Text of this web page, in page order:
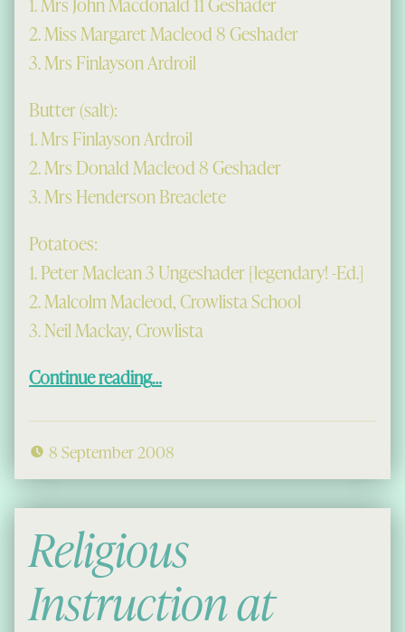
2. Miss Margaret Macleod 8 Geshader
3. Mrs Finlayson Ardroil
Butter (salt):
1. Mrs Finlayson Ardroil
2. Mrs Donald Macleod 8 Geshader
3. Mrs Henderson Breaclete
Potatoes:
1. Peter Maclean 3 Ungeshader [legendary! -Ed.]
2. Malcolm Macleod, Crowlista School
3. Neil Mackay, Crowlista
Continue reading…
8 September 2008
Religious
Instruction at